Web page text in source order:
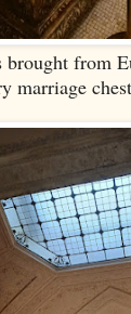
brought from
marriage